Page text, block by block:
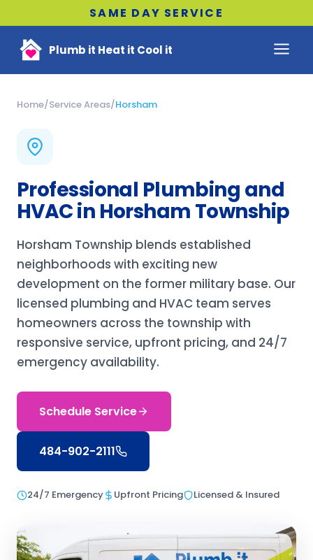
SAME DAY SERVICE
Plumb it Heat it Cool it
Home/Service Areas/Horsham
Professional Plumbing and
HVAC in Horsham Township
Horsham Township blends established
neighborhoods with exciting new
development on the former military base. Our
licensed plumbing and HVAC team serves
homeowners across the township with
responsive service, upfront pricing, and 24/7
emergency availability.
Schedule Service
484-902-2111
24/7 Emergency Upfront Pricing Licensed & Insured